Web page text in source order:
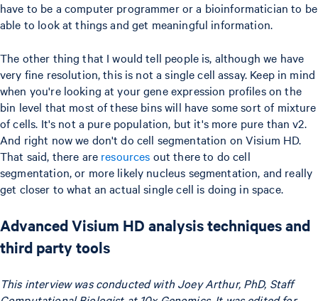
have to be a computer programmer or a bioinformatician to be
able to look at things and get meaningful information.
The other thing that I would tell people is, although we have
very fine resolution, this is not a single cell assay. Keep in mind
when you're looking at your gene expression profiles on the
bin level that most of these bins will have some sort of mixture
of cells. It's not a pure population, but it's more pure than v2.
And right now we don't do cell segmentation on Visium HD.
That said, there are resources out there to do cell
segmentation, or more likely nucleus segmentation, and really
get closer to what an actual single cell is doing in space.
Advanced Visium HD analysis techniques and
third party tools
This interview was conducted with Joey Arthur, PhD, Staff